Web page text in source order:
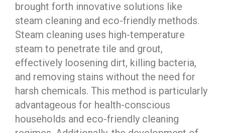
brought forth innovative solutions like
steam cleaning and eco-friendly methods.
Steam cleaning uses high-temperature
steam to penetrate tile and grout,
effectively loosening dirt, killing bacteria,
and removing stains without the need for
harsh chemicals. This method is particularly
advantageous for health-conscious
households and eco-friendly cleaning